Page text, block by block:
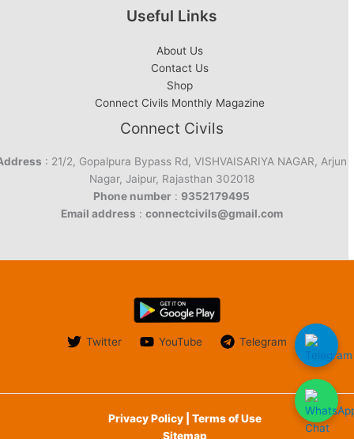
Useful Links
About Us
Contact Us
Shop
Connect Civils Monthly Magazine
Connect Civils
: 21/2, Gopalpura Bypass Rd, VISHVAISARIYA NAGAR, Arjun
Nagar, Jaipur, Rajasthan 302018
Phone number : 9352179495
Email address : connectcivils@gmail.com
Twitter YouTube Telegram
Privacy Policy | Terms of Use
Sitemap